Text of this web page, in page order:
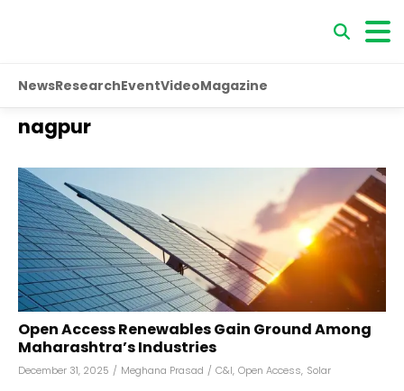
NewsResearchEventVideoMagazine
nagpur
Open Access Renewables Gain Ground Among
Maharashtra’s Industries
December 31, 2025 / Meghana Prasad / C&I, Open Access, Solar